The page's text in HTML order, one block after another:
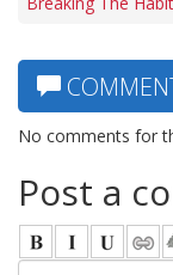
No comments for
Post a